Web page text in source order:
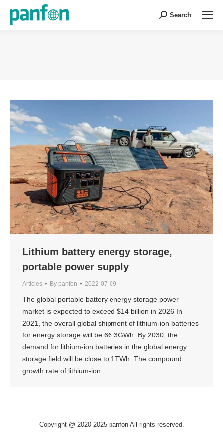
Search:
Search
Lithium battery energy storage,
portable power supply
Articles By panfon 2022-07-09
The global portable battery energy storage power
market is expected to exceed $14 billion in 2026 In
2021, the overall global shipment of lithium-ion batteries
for energy storage will be 66.3GWh. By 2030, the
demand for lithium-ion batteries in the global energy
storage field will be close to 1TWh. The compound
growth rate of lithium-ion…
Copyright @ 2020-2025 panfon All rights reserved.